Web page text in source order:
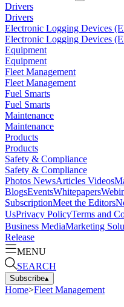
Drivers
Drivers
Electronic Logging Devices
Electronic Logging Devices
Equipment
Equipment
Fleet Management
Fleet Management
Fuel Smarts
Fuel Smarts
Maintenance
Maintenance
Products
Products
Safety & Compliance
Safety & Compliance
Photos NewsArticles Videos
BlogsEventsWhitepapers
SubscriptionMeet the Editors
UsPrivacy PolicyTerms and
Business MediaMarketing
Release
MENU
SEARCH
Subscribe▴
Home>Fleet Management